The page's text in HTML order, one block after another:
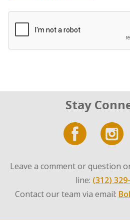
Stay
Leave a comment or question
line: (312)
Contact our team via email: